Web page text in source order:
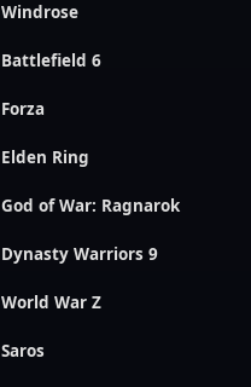
Windrose
Battlefield 6
Forza
Elden Ring
God of War: Ragnarok
Dynasty Warriors 9
World War Z
Saros